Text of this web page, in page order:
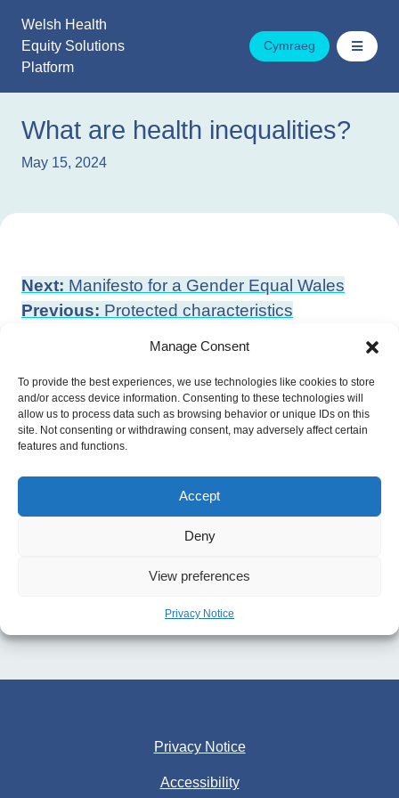
Manage Consent
To provide the best experiences, we use technologies like cookies to store
and/or access device information. Consenting to these technologies will
allow us to process data such as browsing behavior or unique IDs on this
site. Not consenting or withdrawing consent, may adversely affect certain
features and functions.
Accept
Deny
View preferences
Privacy Notice
content
Welsh Health
Equity Solutions
Platform
Cymraeg
What are health inequalities?
May 15, 2024
Post
navigation
Next: Manifesto for a Gender Equal Wales
Previous: Protected characteristics
Privacy Notice
Accessibility